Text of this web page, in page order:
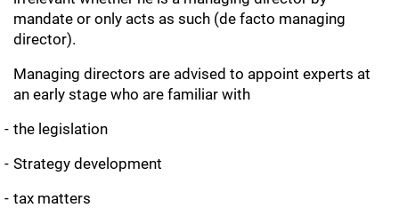
mandate or only acts as such (de facto managing
director).
Managing directors are advised to appoint experts at
an early stage who are familiar with
the legislation
Strategy development
tax matters